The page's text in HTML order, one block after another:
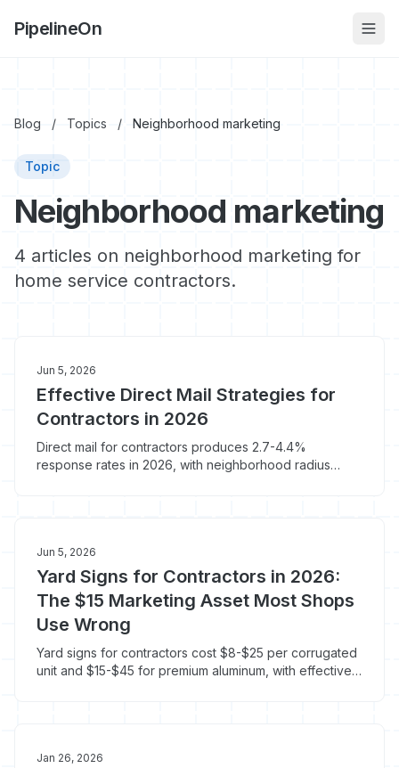
PipelineOn
Blog / Topics / Neighborhood marketing
Topic
Neighborhood marketing
4 articles on neighborhood marketing for
home service contractors.
Jun 5, 2026
Effective Direct Mail Strategies for
Contractors in 2026
Direct mail for contractors produces 2.7-4.4%
response rates in 2026, with neighborhood radius
Jun 5, 2026
Yard Signs for Contractors in 2026:
The $15 Marketing Asset Most Shops
Use Wrong
Yard signs for contractors cost $8-$25 per corrugated
unit and $15-$45 for premium aluminum, with effective
Jan 26, 2026